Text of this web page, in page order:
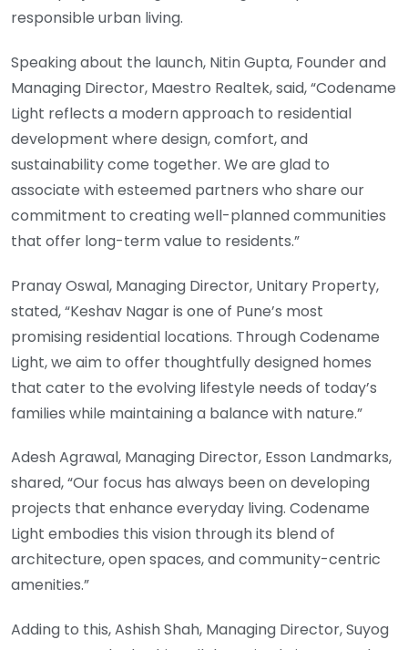
responsible urban living.
Speaking about the launch, Nitin Gupta, Founder and
Managing Director, Maestro Realtek, said, “Codename
Light reflects a modern approach to residential
development where design, comfort, and
sustainability come together. We are glad to
associate with esteemed partners who share our
commitment to creating well-planned communities
that offer long-term value to residents.”
Pranay Oswal, Managing Director, Unitary Property,
stated, “Keshav Nagar is one of Pune’s most
promising residential locations. Through Codename
Light, we aim to offer thoughtfully designed homes
that cater to the evolving lifestyle needs of today’s
families while maintaining a balance with nature.”
Adesh Agrawal, Managing Director, Esson Landmarks,
shared, “Our focus has always been on developing
projects that enhance everyday living. Codename
Light embodies this vision through its blend of
architecture, open spaces, and community-centric
amenities.”
Adding to this, Ashish Shah, Managing Director, Suyog